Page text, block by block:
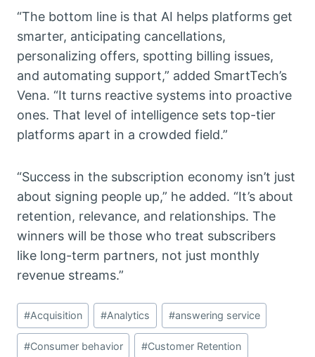
“The bottom line is that AI helps platforms get
smarter, anticipating cancellations,
personalizing offers, spotting billing issues,
and automating support,” added SmartTech’s
Vena. “It turns reactive systems into proactive
ones. That level of intelligence sets top-tier
platforms apart in a crowded field.”
“Success in the subscription economy isn’t just
about signing people up,” he added. “It’s about
retention, relevance, and relationships. The
winners will be those who treat subscribers
like long-term partners, not just monthly
revenue streams.”
Post
Tags:
#Acquisition #Analytics #answering service
#Consumer behavior #Customer Retention